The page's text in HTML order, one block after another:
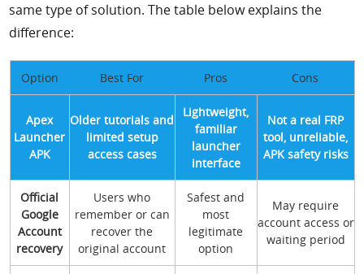
same type of solution. The table below explains the
difference:
Option Best For Pros Cons
Apex
Launcher
APK
Older tutorials and
limited setup
access cases
Lightweight,
familiar
launcher
interface
Not a real FRP
tool, unreliable,
APK safety risks
Official
Google
Account
recovery
Users who
remember or can
recover the
original account
Safest and
most
legitimate
option
May require
account access or
waiting period